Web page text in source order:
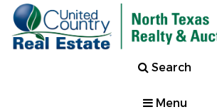
Search
Menu